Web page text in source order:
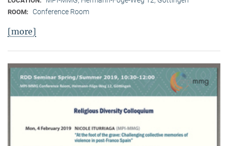
ROOM: Conference Room
[more]